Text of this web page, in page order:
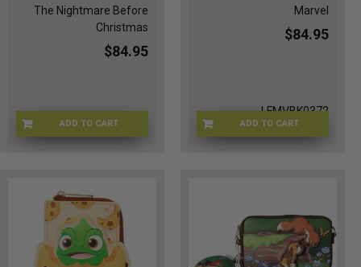
The Nightmare Before
Christmas
$84.95
ADD TO CART
LFWDBK1226
Marvel
$84.95
ADD TO CART
LFMVBK0372